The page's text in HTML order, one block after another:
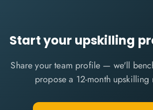
Start your upskilling
Share your team profile — we'll
propose a 12-month upskilling